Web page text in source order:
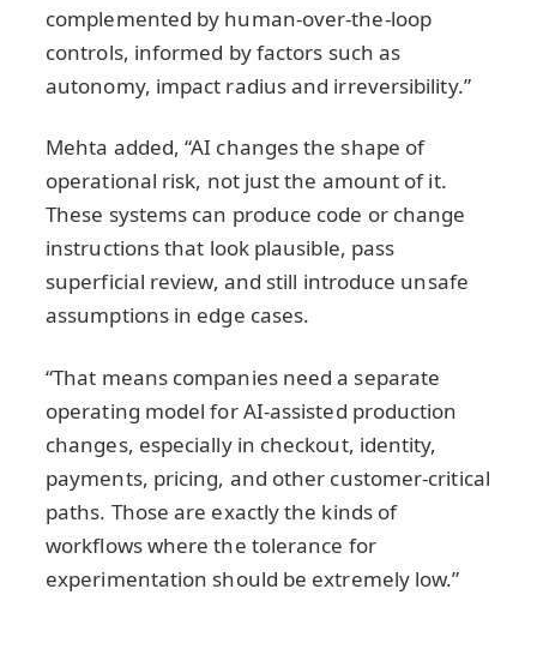
complemented by human‑over‑the‑loop
controls, informed by factors such as
autonomy, impact radius and irreversibility.”
Mehta added, “AI changes the shape of
operational risk, not just the amount of it.
These systems can produce code or change
instructions that look plausible, pass
superficial review, and still introduce unsafe
assumptions in edge cases.
“That means companies need a separate
operating model for AI-assisted production
changes, especially in checkout, identity,
payments, pricing, and other customer-critical
paths. Those are exactly the kinds of
workflows where the tolerance for
experimentation should be extremely low.”